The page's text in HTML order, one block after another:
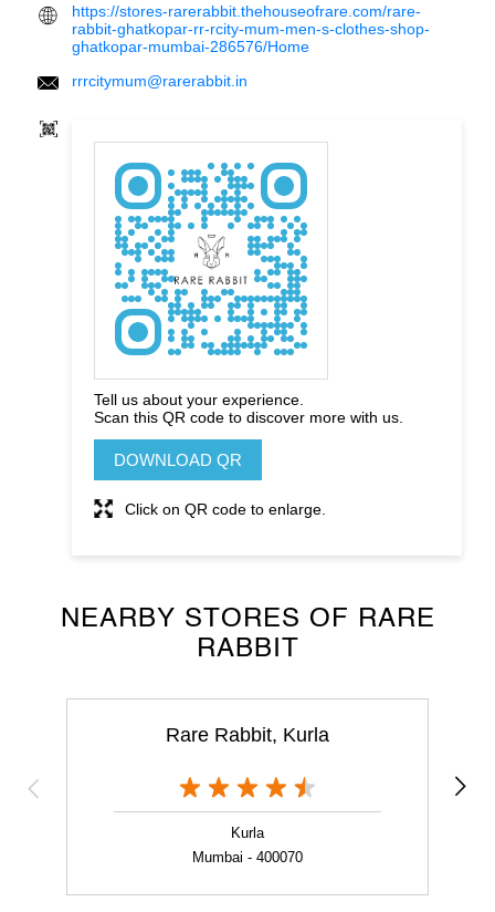
https://stores-rarerabbit.thehouseofrare.com/rare-
rabbit-ghatkopar-rr-rcity-mum-men-s-clothes-shop-
ghatkopar-mumbai-286576/Home
rrrcitymum@rarerabbit.in
Tell us about your experience.
Scan this QR code to discover more with us.
DOWNLOAD QR
Click on QR code to enlarge.
NEARBY STORES OF RARE
RABBIT
Rare Rabbit, Kurla
Kurla
Mumbai - 400070